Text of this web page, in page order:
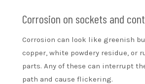
Corrosion on sockets and
Corrosion can look like greenish
copper, white powdery residue, or
parts. Any of these can interrupt
path and cause flickering.